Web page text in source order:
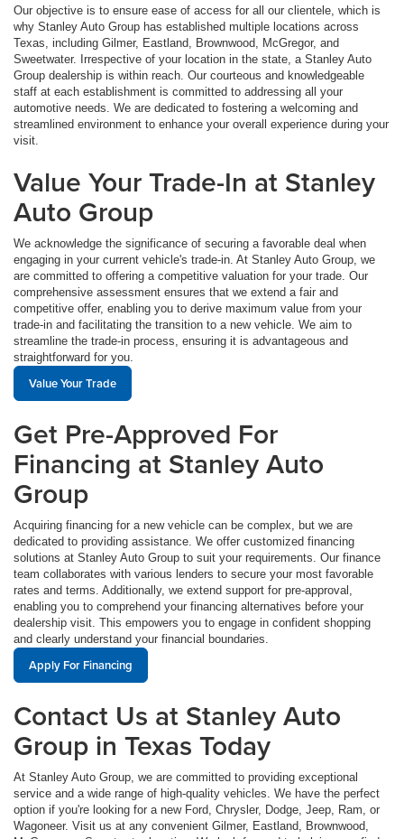
Our objective is to ensure ease of access for all our clientele, which is
why Stanley Auto Group has established multiple locations across
Texas, including Gilmer, Eastland, Brownwood, McGregor, and
Sweetwater. Irrespective of your location in the state, a Stanley Auto
Group dealership is within reach. Our courteous and knowledgeable
staff at each establishment is committed to addressing all your
automotive needs. We are dedicated to fostering a welcoming and
streamlined environment to enhance your overall experience during your
visit.
Value Your Trade-In at Stanley
Auto Group
We acknowledge the significance of securing a favorable deal when
engaging in your current vehicle's trade-in. At Stanley Auto Group, we
are committed to offering a competitive valuation for your trade. Our
comprehensive assessment ensures that we extend a fair and
competitive offer, enabling you to derive maximum value from your
trade-in and facilitating the transition to a new vehicle. We aim to
streamline the trade-in process, ensuring it is advantageous and
straightforward for you.
Value Your Trade
Get Pre-Approved For
Financing at Stanley Auto
Group
Acquiring financing for a new vehicle can be complex, but we are
dedicated to providing assistance. We offer customized financing
solutions at Stanley Auto Group to suit your requirements. Our finance
team collaborates with various lenders to secure your most favorable
rates and terms. Additionally, we extend support for pre-approval,
enabling you to comprehend your financing alternatives before your
dealership visit. This empowers you to engage in confident shopping
and clearly understand your financial boundaries.
Apply For Financing
Contact Us at Stanley Auto
Group in Texas Today
At Stanley Auto Group, we are committed to providing exceptional
service and a wide range of high-quality vehicles. We have the perfect
option if you're looking for a new Ford, Chrysler, Dodge, Jeep, Ram, or
Wagoneer. Visit us at any convenient Gilmer, Eastland, Brownwood,